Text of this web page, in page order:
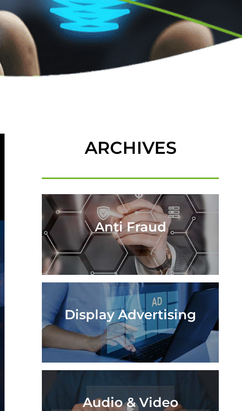
ARCHIVES
Anti Fraud
Display Advertising
Audio & Video